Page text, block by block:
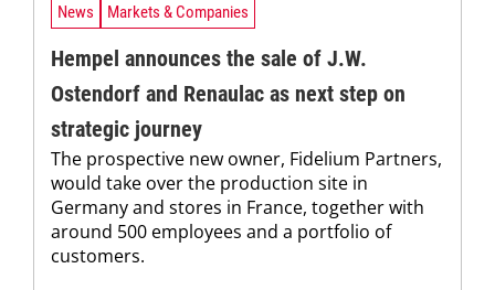
News Markets & Companies
Hempel announces the sale of J.W.
Ostendorf and Renaulac as next step on
strategic journey
The prospective new owner, Fidelium Partners,
would take over the production site in
Germany and stores in France, together with
around 500 employees and a portfolio of
customers.